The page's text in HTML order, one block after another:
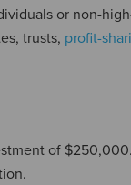
or non-
trusts, profit-
of